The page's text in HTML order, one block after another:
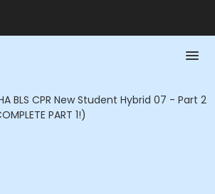
BLS CPR New Student Hybrid 07 - Part 2
PART 1!)